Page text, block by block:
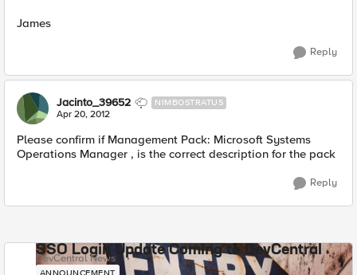
James
Reply
Jacinto_39652 NIMBOSTRATUS
Apr 20, 2012
Please confirm if Management Pack: Microsoft Systems
Operations Manager , is the correct description for the pack
Reply
SSO Login Update Coming to DevCentral
DevCentral News